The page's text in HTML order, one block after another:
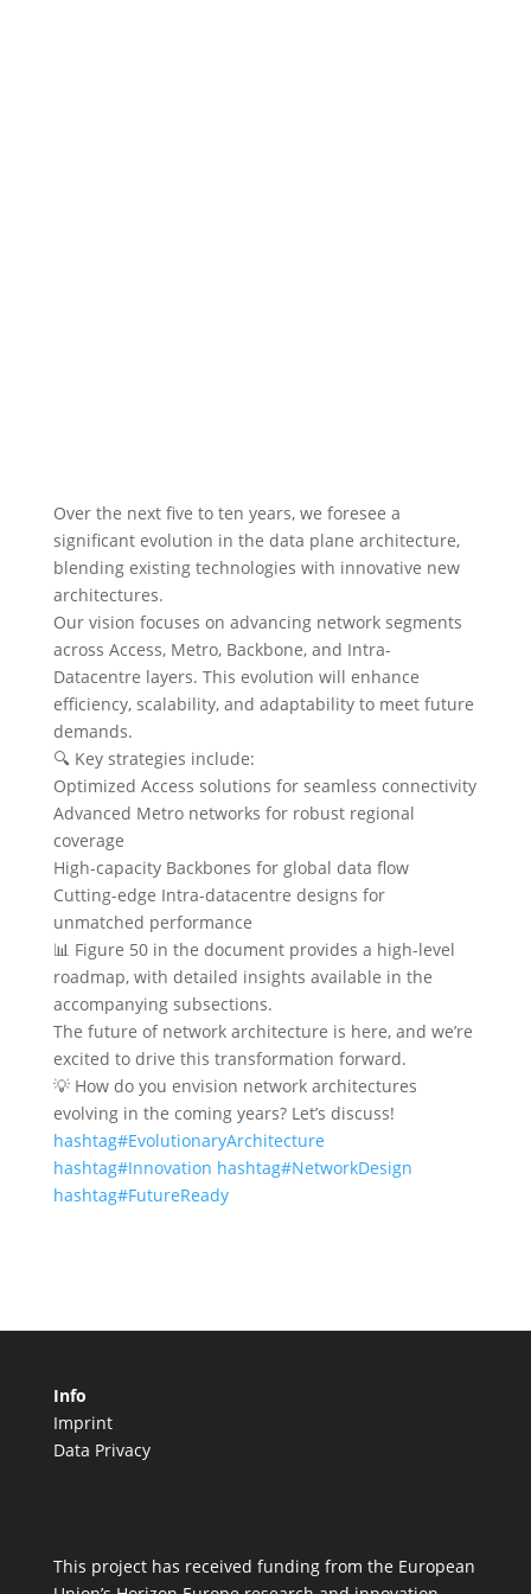
Over the next five to ten years, we foresee a
significant evolution in the data plane architecture,
blending existing technologies with innovative new
architectures.
Our vision focuses on advancing network segments
across Access, Metro, Backbone, and Intra-
Datacentre layers. This evolution will enhance
efficiency, scalability, and adaptability to meet future
demands.
🔍 Key strategies include:
Optimized Access solutions for seamless connectivity
Advanced Metro networks for robust regional
coverage
High-capacity Backbones for global data flow
Cutting-edge Intra-datacentre designs for
unmatched performance
📊 Figure 50 in the document provides a high-level
roadmap, with detailed insights available in the
accompanying subsections.
The future of network architecture is here, and we’re
excited to drive this transformation forward.
💡 How do you envision network architectures
evolving in the coming years? Let’s discuss!
hashtag#EvolutionaryArchitecture
hashtag#Innovation hashtag#NetworkDesign
hashtag#FutureReady
Info
Imprint
Data Privacy
This project has received funding from the European